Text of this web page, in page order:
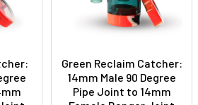
Green Reclaim Catcher:
14mm Male 90 Degree
Pipe Joint to 14mm